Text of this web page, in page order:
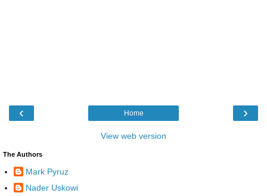
‹ ›
Home
View web version
The Authors
Mark Pyruz
Nader Uskowi